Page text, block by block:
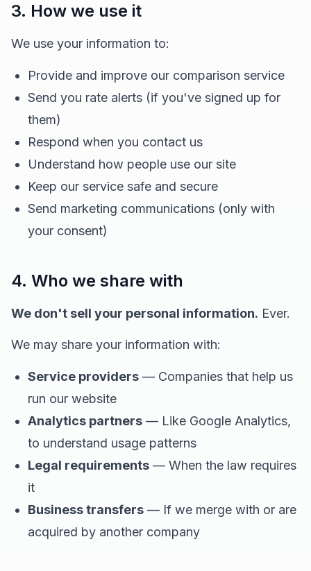
3. How we use it
We use your information to:
Provide and improve our comparison service
Send you rate alerts (if you've signed up for
them)
Respond when you contact us
Understand how people use our site
Keep our service safe and secure
Send marketing communications (only with
your consent)
4. Who we share with
We don't sell your personal information. Ever.
We may share your information with:
Service providers — Companies that help us
run our website
Analytics partners — Like Google Analytics,
to understand usage patterns
Legal requirements — When the law requires
it
Business transfers — If we merge with or are
acquired by another company